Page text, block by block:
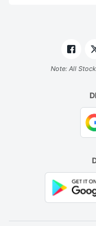
Note: All